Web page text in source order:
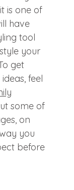
is one of
have
tool
your
get
feel
some of
on
you
before